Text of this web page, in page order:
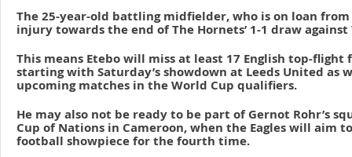
The 25-year-old battling midfielder, who is on loan
injury towards the end of The Hornets’ 1-1 draw against
This means Etebo will miss at least 17 English top-
starting with Saturday’s showdown at Leeds United as
upcoming matches in the World Cup qualifiers.
He may also not be ready to be part of Gernot Rohr’s
Cup of Nations in Cameroon, when the Eagles will aim
football showpiece for the fourth time.